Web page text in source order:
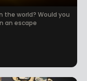
the world? Would you
an escape